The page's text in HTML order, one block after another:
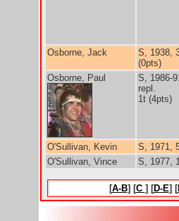
Osborne, Jack
S, 1938,
(0pts)
Osborne, Paul
S, 1986-
repl.
1t (4pts)
O'Sullivan, Kevin
S, 1971,
O'Sullivan, Vince
S, 1977,
[A-B] [C ] [D-E] [